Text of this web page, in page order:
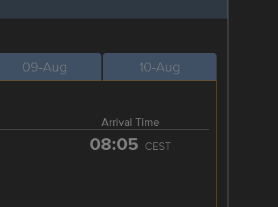
09-Aug 10-Aug
Arrival Time
08:05 CEST